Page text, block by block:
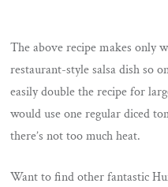
The above recipe makes only
restaurant-style salsa dish so
easily double the recipe for
would use one regular diced
there’s not too much heat.
Want to find other fantastic